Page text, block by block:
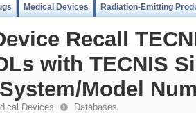
Medical Devices Radiation-Emitting
Recall
with TECNIS
Model
Devices Databases